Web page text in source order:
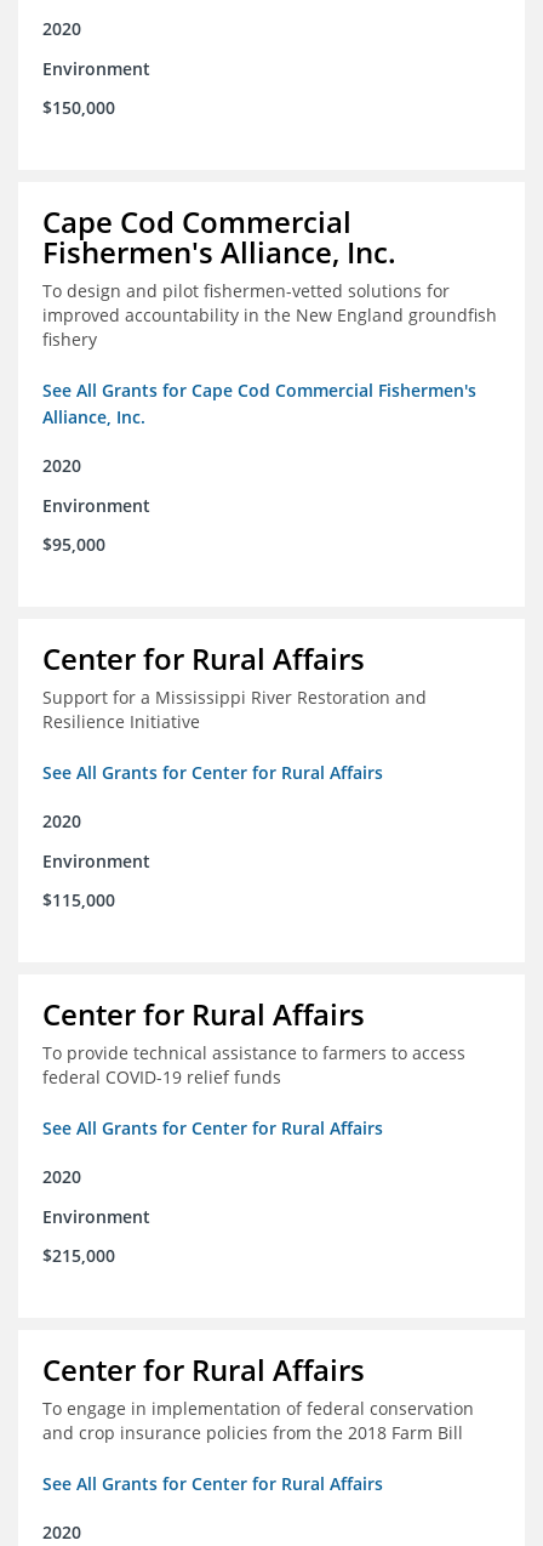
2020
Environment
$150,000
Cape Cod Commercial
Fishermen's Alliance, Inc.
To design and pilot fishermen-vetted solutions for
improved accountability in the New England groundfish
fishery
See All Grants for Cape Cod Commercial Fishermen's
Alliance, Inc.
2020
Environment
$95,000
Center for Rural Affairs
Support for a Mississippi River Restoration and
Resilience Initiative
See All Grants for Center for Rural Affairs
2020
Environment
$115,000
Center for Rural Affairs
To provide technical assistance to farmers to access
federal COVID-19 relief funds
See All Grants for Center for Rural Affairs
2020
Environment
$215,000
Center for Rural Affairs
To engage in implementation of federal conservation
and crop insurance policies from the 2018 Farm Bill
See All Grants for Center for Rural Affairs
2020